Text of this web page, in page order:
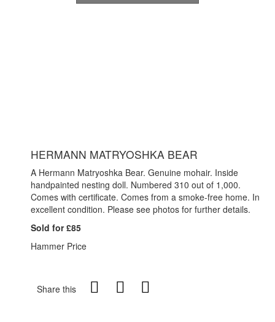
HERMANN MATRYOSHKA BEAR
A Hermann Matryoshka Bear. Genuine mohair. Inside
handpainted nesting doll. Numbered 310 out of 1,000.
Comes with certificate. Comes from a smoke-free home. In
excellent condition. Please see photos for further details.
Sold for £85
Hammer Price
Share this